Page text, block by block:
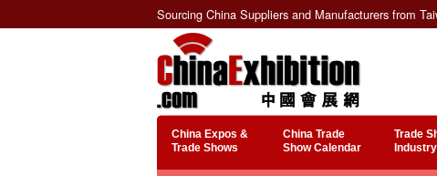
Sourcing China Suppliers and Manufacturers from
China Expos &
Trade Shows
China Trade
Show Calendar
Trade
Industry